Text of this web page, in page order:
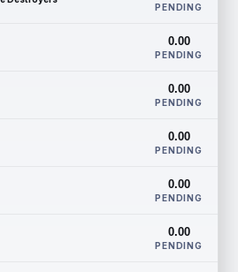
PENDING
0.00
PENDING
0.00
PENDING
0.00
PENDING
0.00
PENDING
0.00
PENDING